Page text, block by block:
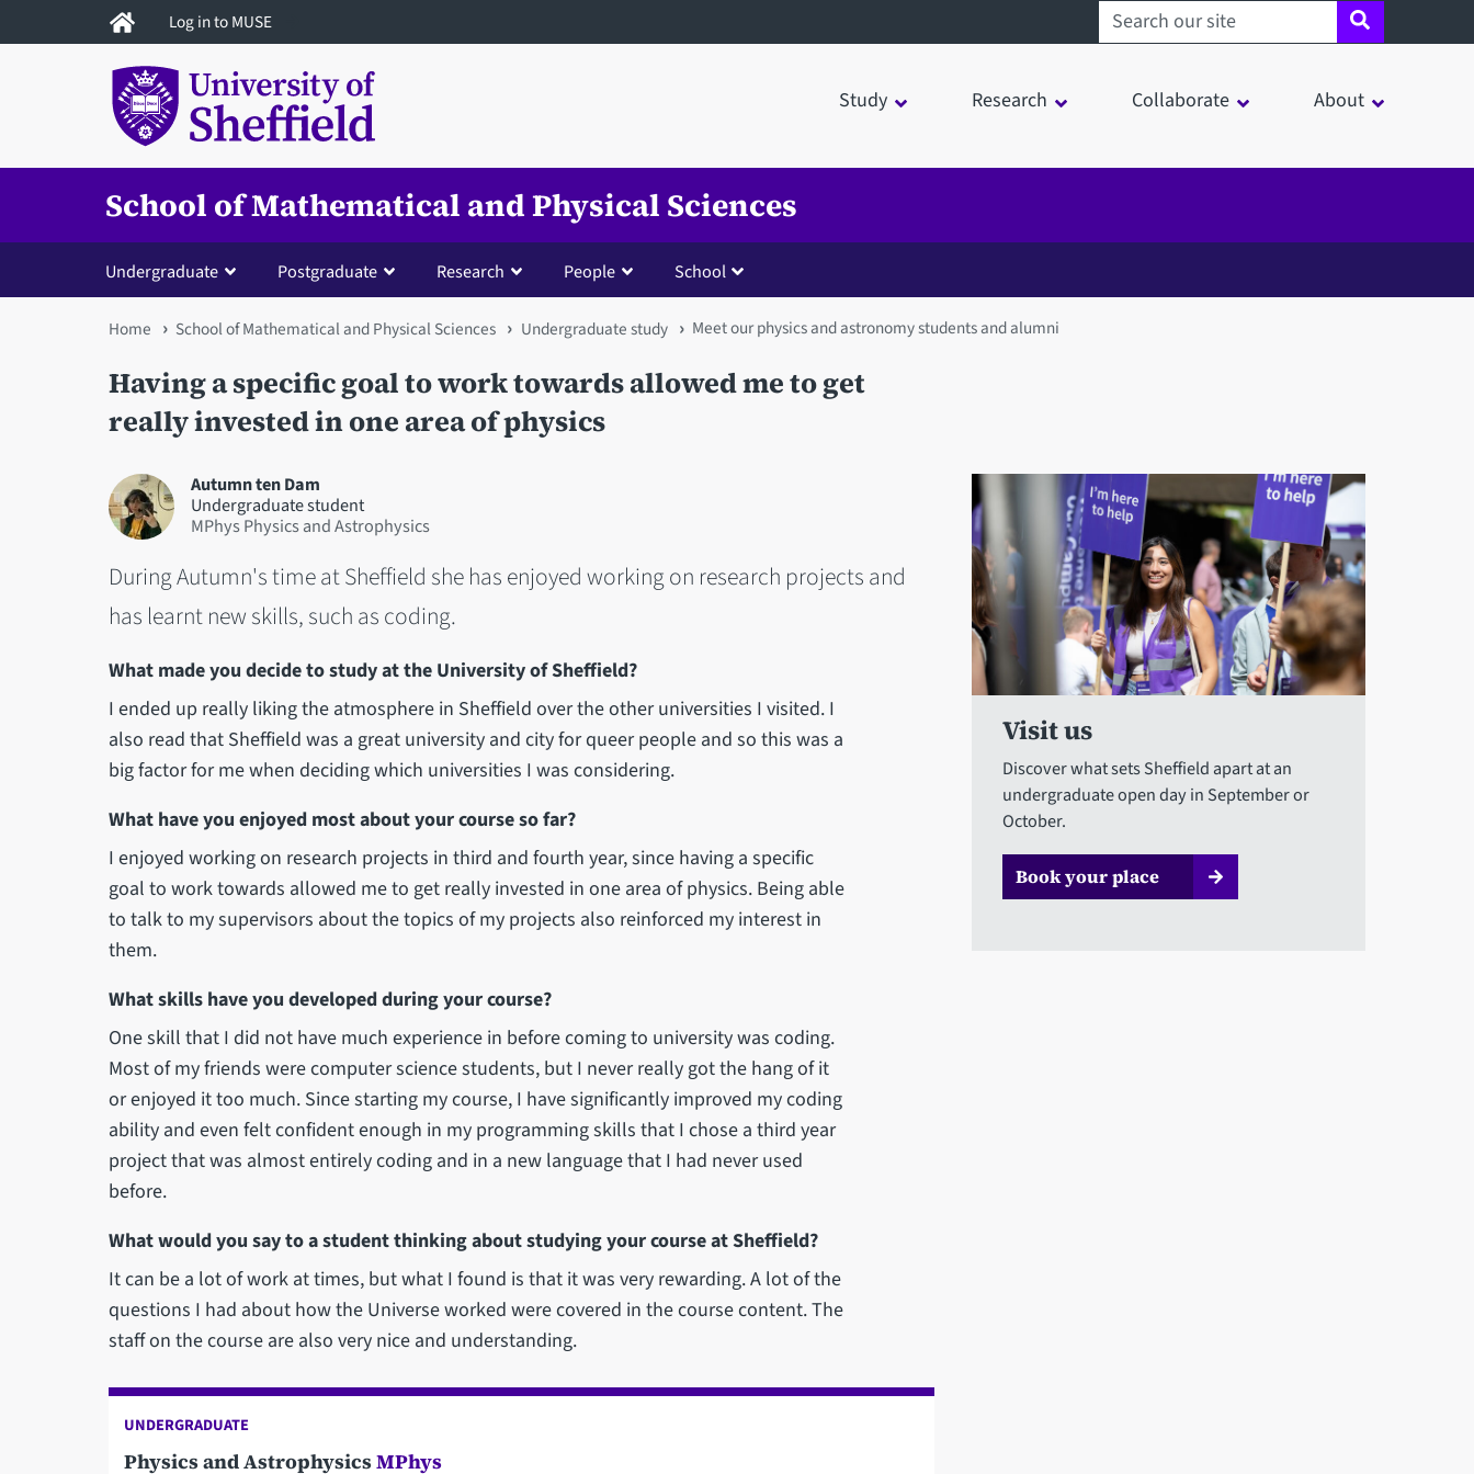
to
Log in to MUSE Search sheffield.ac.uk
Study Research Collaborate About
School of Mathematical and Physical Sciences
Undergraduate Postgraduate Research People School
You
are
here
Home School of Mathematical and Physical Sciences Undergraduate study Meet our physics and astronomy students and alumni
Having a specific goal to work towards allowed me to get
really invested in one area of physics
Autumn ten Dam
Undergraduate student
MPhys Physics and Astrophysics
During Autumn's time at Sheffield she has enjoyed working on research projects and
has learnt new skills, such as coding.
What made you decide to study at the University of Sheffield?
I ended up really liking the atmosphere in Sheffield over the other universities I visited. I
also read that Sheffield was a great university and city for queer people and so this was a
big factor for me when deciding which universities I was considering.
What have you enjoyed most about your course so far?
I enjoyed working on research projects in third and fourth year, since having a specific
goal to work towards allowed me to get really invested in one area of physics. Being able
to talk to my supervisors about the topics of my projects also reinforced my interest in
them.
What skills have you developed during your course?
One skill that I did not have much experience in before coming to university was coding.
Most of my friends were computer science students, but I never really got the hang of it
or enjoyed it too much. Since starting my course, I have significantly improved my coding
ability and even felt confident enough in my programming skills that I chose a third year
project that was almost entirely coding and in a new language that I had never used
before.
What would you say to a student thinking about studying your course at Sheffield?
It can be a lot of work at times, but what I found is that it was very rewarding. A lot of the
questions I had about how the Universe worked were covered in the course content. The
staff on the course are also very nice and understanding.
UNDERGRADUATE
Physics and AstrophysicsMPhys
Visit us
Discover what sets Sheffield apart at an
undergraduate open day in September or
October.
Book your place